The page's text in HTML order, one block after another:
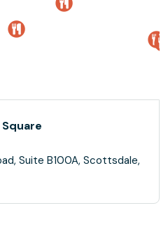
Suite B100A, Scottsdale,